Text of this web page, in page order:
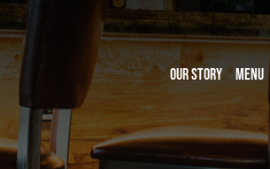
Our Story Menu